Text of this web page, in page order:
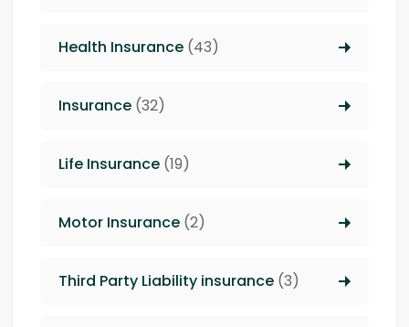
Health Insurance (43)
Insurance (32)
Life Insurance (19)
Motor Insurance (2)
Third Party Liability insurance (3)